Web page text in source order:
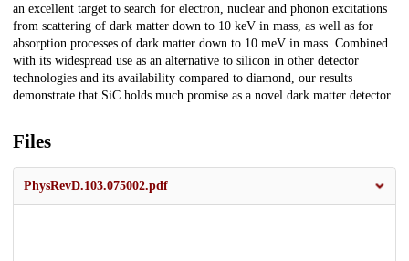
an excellent target to search for electron, nuclear and phonon excitations
from scattering of dark matter down to 10 keV in mass, as well as for
absorption processes of dark matter down to 10 meV in mass. Combined
with its widespread use as an alternative to silicon in other detector
technologies and its availability compared to diamond, our results
demonstrate that SiC holds much promise as a novel dark matter detector.
Files
PhysRevD.103.075002.pdf